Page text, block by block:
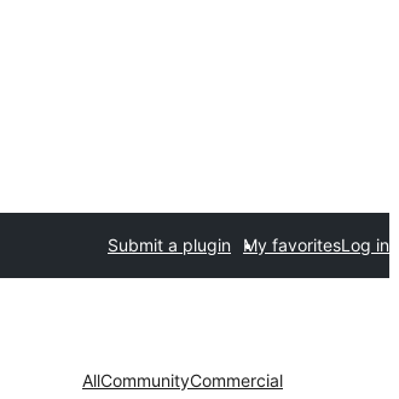
Submit a plugin My favoritesLog in
AllCommunityCommercial